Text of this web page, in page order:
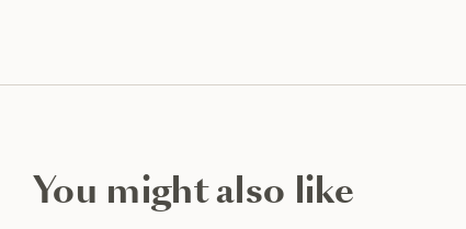
You might also like